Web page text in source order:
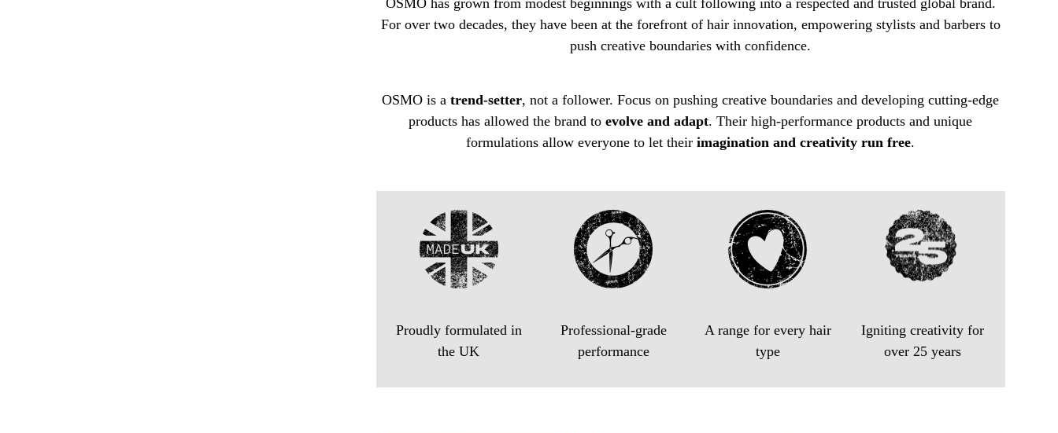
OSMO has grown from modest beginnings with a cult following into a respected and trusted global brand.
For over two decades, they have been at the forefront of hair innovation, empowering stylists and barbers to
push creative boundaries with confidence.
OSMO is atrend-setter, not a follower. Focus on pushing creative boundaries and developing cutting-edge
products has allowed the brand toevolve and adapt. Their high-performance products and unique
formulations allow everyone to let theirimagination and creativity run free.
Proudly formulated in
the UK
Professional-grade
performance
A range for every hair
type
Igniting creativity for
over 25 years